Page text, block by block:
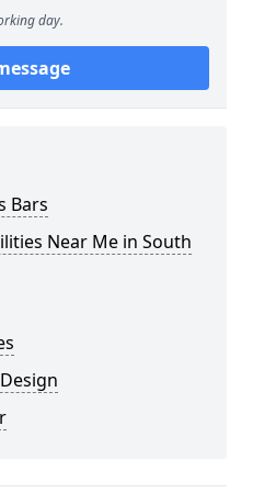
day.
Bars
Near Me in South